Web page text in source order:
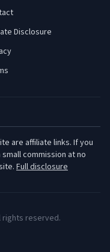
Disclosure
are affiliate links. If you
commission at no
Full disclosure
rights reserved.